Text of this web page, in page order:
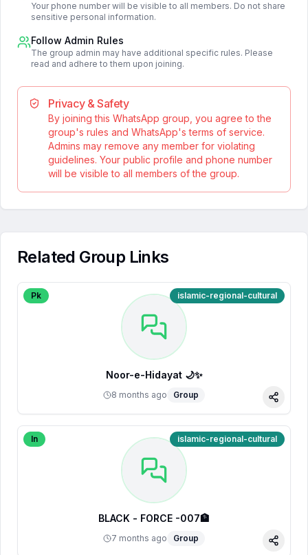
Your phone number will be visible to all members. Do not share
sensitive personal information.
Follow Admin Rules
The group admin may have additional specific rules. Please
read and adhere to them upon joining.
Privacy & Safety
By joining this WhatsApp group, you agree to the
group's rules and WhatsApp's terms of service.
Admins may remove any member for violating
guidelines. Your public profile and phone number
will be visible to all members of the group.
Related Group Links
Pk islamic-regional-cultural
Noor-e-Hidayat 🌙✨
8 months ago Group
Share
In islamic-regional-cultural
BLACK - FORCE -007🏦
7 months ago Group
Share